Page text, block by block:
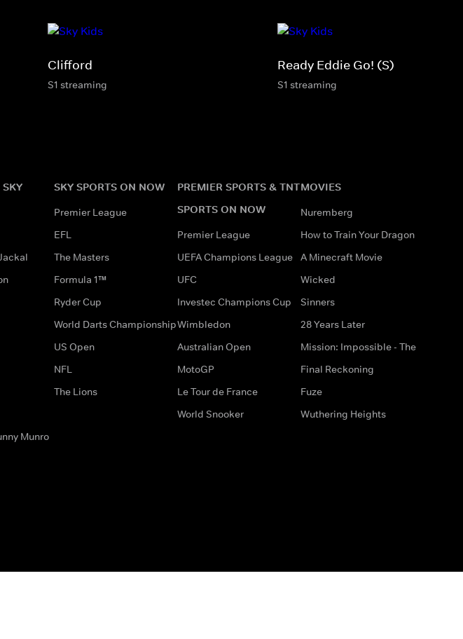
Clifford
S1 streaming
Ready Eddie Go! (S)
S1 streaming
Munro
SKY SPORTS ON NOW
Premier League
EFL
The Masters
Formula 1™
Ryder Cup
World Darts Championship
US Open
NFL
The Lions
PREMIER SPORTS & TNT
SPORTS ON NOW
Premier League
UEFA Champions League
UFC
Investec Champions Cup
Wimbledon
Australian Open
MotoGP
Le Tour de France
World Snooker
MOVIES
Nuremberg
How to Train Your Dragon
A Minecraft Movie
Wicked
Sinners
28 Years Later
Mission: Impossible - The
Final Reckoning
Fuze
Wuthering Heights